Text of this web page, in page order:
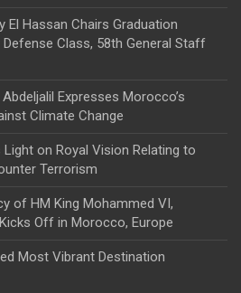
El Hassan Chairs Graduation
Class, 58th General Staff
Expresses Morocco’s
Climate Change
on Royal Vision Relating to
Terrorism
of HM King Mohammed VI,
Off in Morocco, Europe
Most Vibrant Destination